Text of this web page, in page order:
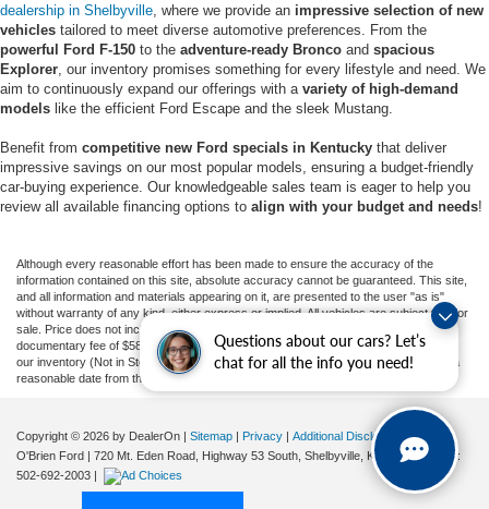
Questions about our cars? Let’s
chat for all the info you need!
dealership in Shelbyville , where we provide an impressive selection of new
vehicles tailored to meet diverse automotive preferences. From the
powerful Ford F-150 to the adventure-ready Bronco and spacious
Explorer , our inventory promises something for every lifestyle and need. We
aim to continuously expand our offerings with a variety of high-demand
models like the efficient Ford Escape and the sleek Mustang.
Benefit from competitive new Ford specials in Kentucky that deliver
impressive savings on our most popular models, ensuring a budget-friendly
car-buying experience. Our knowledgeable sales team is eager to help you
review all available financing options to align with your budget and needs!
Although every reasonable effort has been made to ensure the accuracy of the
information contained on this site, absolute accuracy cannot be guaranteed. This site,
and all information and materials appearing on it, are presented to the user "as is"
without warranty of any kind, either express or implied. All vehicles are subject to prior
sale. Price does not include applicable tax, title, and license charges, or our
documentary fee of $589. ‡Vehicles shown at different locations are not currently in
our inventory (Not in Stock) but can be made available to you at our location within a
reasonable date from the time of your request, not to exceed one week.
Copyright © 2026 by DealerOn | Sitemap | Privacy | Additional Disclosures
O'Brien Ford | 720 Mt. Eden Road, Highway 53 South, Shelbyville, KY 40065 | Sales:
502-692-2003 |